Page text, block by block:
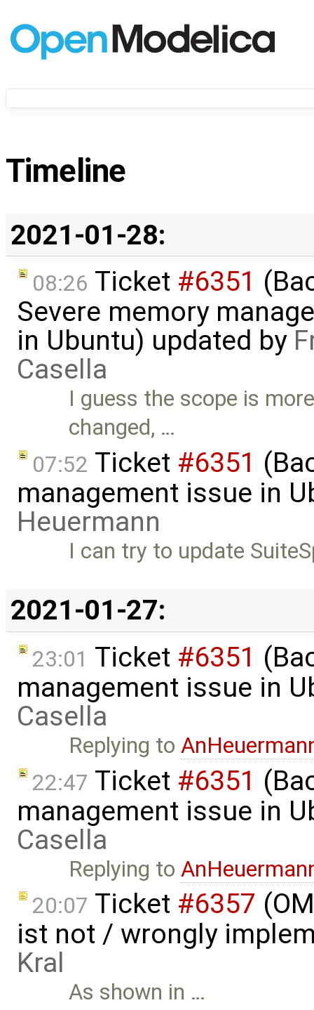
Timeline
2021-01-28:
08:26 Ticket #6351
Severe memory
in Ubuntu) updated by
Casella
I guess the scope is
changed, …
07:52 Ticket #6351
management issue in
Heuermann
I can try to update
2021-01-27:
23:01 Ticket #6351
management issue in
Casella
Replying to
22:47 Ticket #6351
management issue in
Casella
Replying to
20:07 Ticket #6357
ist not / wrongly
Kral
As shown in …